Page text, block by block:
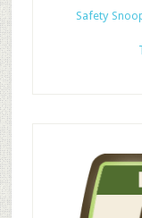
Safety